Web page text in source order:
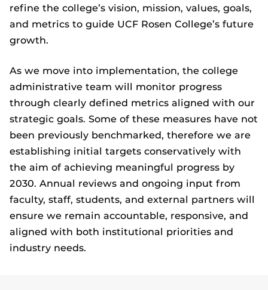
refine the college’s vision, mission, values, goals,
and metrics to guide UCF Rosen College’s future
growth.
As we move into implementation, the college
administrative team will monitor progress
through clearly defined metrics aligned with our
strategic goals. Some of these measures have not
been previously benchmarked, therefore we are
establishing initial targets conservatively with
the aim of achieving meaningful progress by
2030. Annual reviews and ongoing input from
faculty, staff, students, and external partners will
ensure we remain accountable, responsive, and
aligned with both institutional priorities and
industry needs.